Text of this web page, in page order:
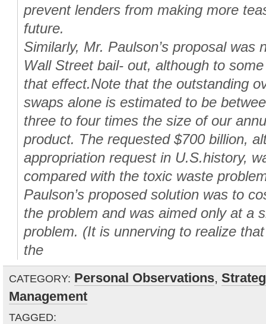
prevent lenders from making more
future.
Similarly, Mr. Paulson’s proposal was
Wall Street bail- out, although to
that effect.Note that the outstanding
swaps alone is estimated to be
three to four times the size of our
product. The requested $700 billion,
appropriation request in U.S.history,
compared with the toxic waste
Paulson’s proposed solution was to
the problem and was aimed only at a
problem. (It is unnerving to realize
the
CATEGORY: Personal Observations,
Management
TAGGED: